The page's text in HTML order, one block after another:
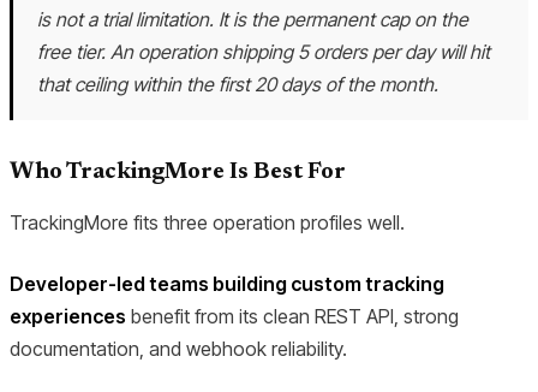
is not a trial limitation. It is the permanent cap on the
free tier. An operation shipping 5 orders per day will hit
that ceiling within the first 20 days of the month.
Who TrackingMore Is Best For
TrackingMore fits three operation profiles well.
Developer-led teams building custom tracking
experiences benefit from its clean REST API, strong
documentation, and webhook reliability.